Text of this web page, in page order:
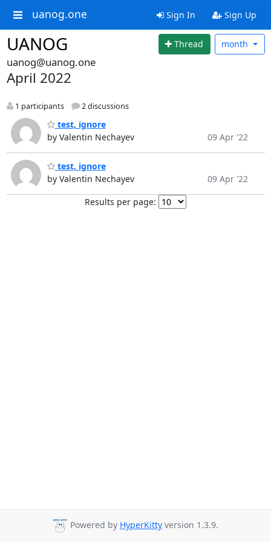
uanog.one Sign In Sign Up
UANOG Thread month
uanog@uanog.one
April 2022
1 participants 2 discussions
test, ignore
by Valentin Nechayev
09 Apr '22
test, ignore
by Valentin Nechayev
09 Apr '22
Results per page:
Powered by HyperKitty version 1.3.9.